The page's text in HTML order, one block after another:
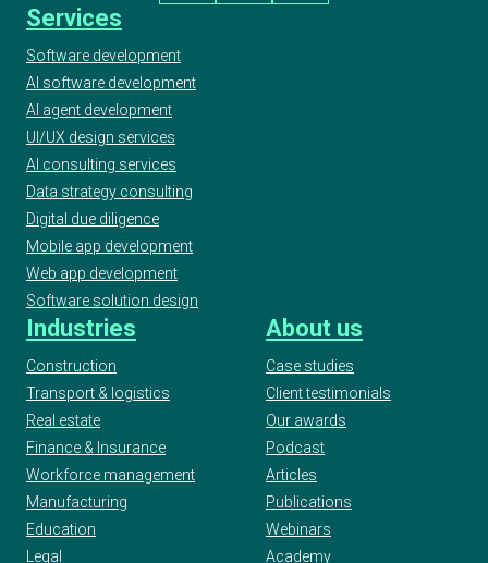
Services
Software development
AI software development
AI agent development
UI/UX design services
AI consulting services
Data strategy consulting
Digital due diligence
Mobile app development
Web app development
Software solution design
Industries
Construction
Transport & logistics
Real estate
Finance & Insurance
Workforce management
Manufacturing
Education
Legal
About us
Case studies
Client testimonials
Our awards
Podcast
Articles
Publications
Webinars
Academy